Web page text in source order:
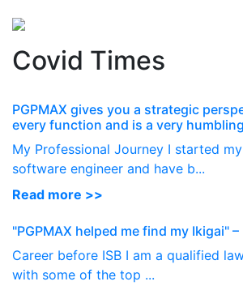
Covid Times
PGPMAX gives you a strategic
every function and is a very
My Professional Journey I started
software engineer and have b...
Read more >>
"PGPMAX helped me find my Ikigai"
Career before ISB I am a qualified
with some of the top ...